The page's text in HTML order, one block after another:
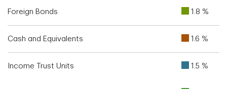
Foreign Bonds 1.8 %
Cash and Equivalents 1.6 %
Income Trust Units 1.5 %